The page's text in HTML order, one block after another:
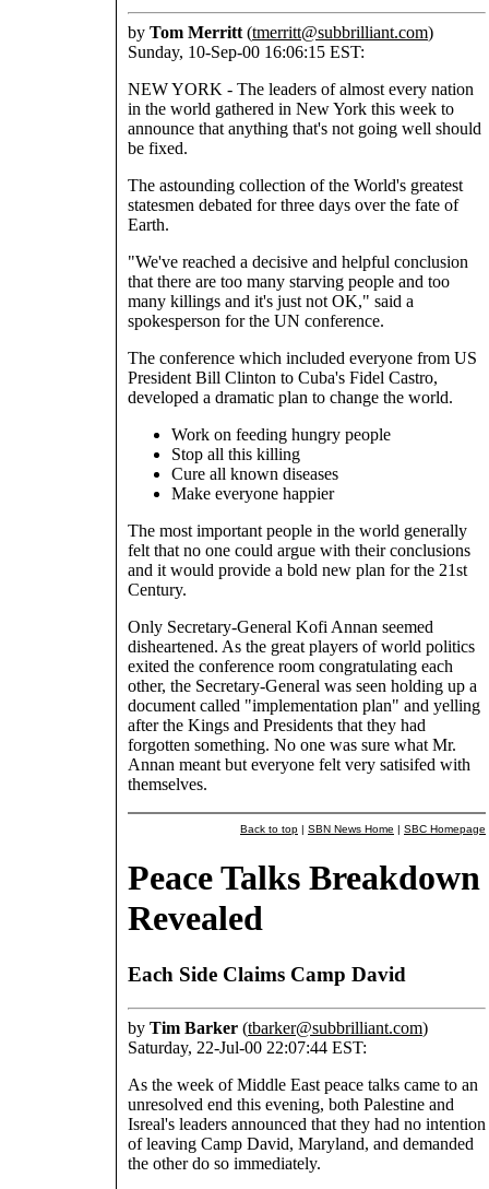
by Tom Merritt (tmerritt@subbrilliant.com)
Sunday, 10-Sep-00 16:06:15 EST:
NEW YORK - The leaders of almost every nation
in the world gathered in New York this week to
announce that anything that's not going well should
be fixed.
The astounding collection of the World's greatest
statesmen debated for three days over the fate of
Earth.
"We've reached a decisive and helpful conclusion
that there are too many starving people and too
many killings and it's just not OK," said a
spokesperson for the UN conference.
The conference which included everyone from US
President Bill Clinton to Cuba's Fidel Castro,
developed a dramatic plan to change the world.
Work on feeding hungry people
Stop all this killing
Cure all known diseases
Make everyone happier
The most important people in the world generally
felt that no one could argue with their conclusions
and it would provide a bold new plan for the 21st
Century.
Only Secretary-General Kofi Annan seemed
disheartened. As the great players of world politics
exited the conference room congratulating each
other, the Secretary-General was seen holding up a
document called "implementation plan" and yelling
after the Kings and Presidents that they had
forgotten something. No one was sure what Mr.
Annan meant but everyone felt very satisifed with
themselves.
Back to top | SBN News Home | SBC Homepage
Peace Talks Breakdown
Revealed
Each Side Claims Camp David
by Tim Barker (tbarker@subbrilliant.com)
Saturday, 22-Jul-00 22:07:44 EST:
As the week of Middle East peace talks came to an
unresolved end this evening, both Palestine and
Isreal's leaders announced that they had no intention
of leaving Camp David, Maryland, and demanded
the other do so immediately.